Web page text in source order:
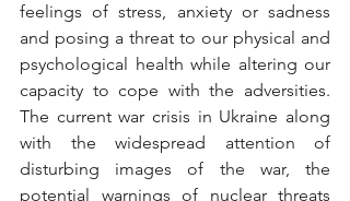
feelings of stress, anxiety or sadness
and posing a threat to our physical and
psychological health while altering our
capacity to cope with the adversities.
The current war crisis in Ukraine along
with the widespread attention of
disturbing images of the war, the
potential warnings of nuclear threats